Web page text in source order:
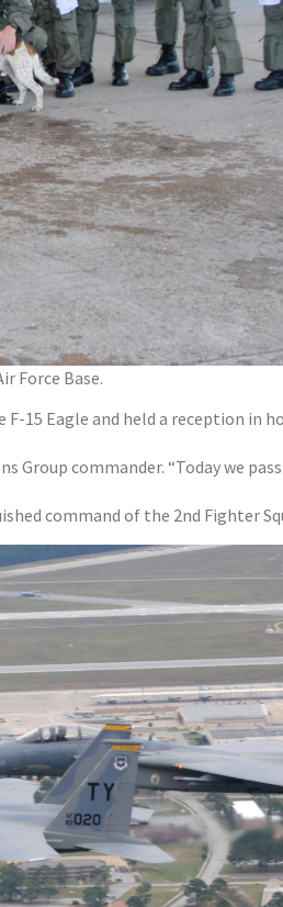
Force Base.
15 Eagle and held a reception in
Group commander. “Today we
command of the 2nd Fighter